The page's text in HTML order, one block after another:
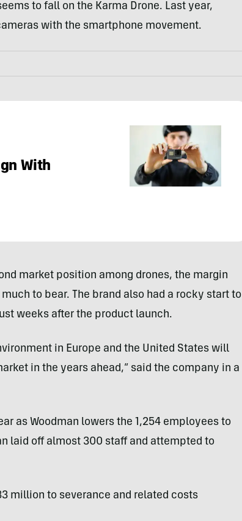
to fall on the Karma Drone. Last year,
with the smartphone movement.
With
market position among drones, the margin
to bear. The brand also had a rocky start to
weeks after the product launch.
in Europe and the United States will
in the years ahead,” said the company in a
as Woodman lowers the 1,254 employees to
laid off almost 300 staff and attempted to
million to severance and related costs